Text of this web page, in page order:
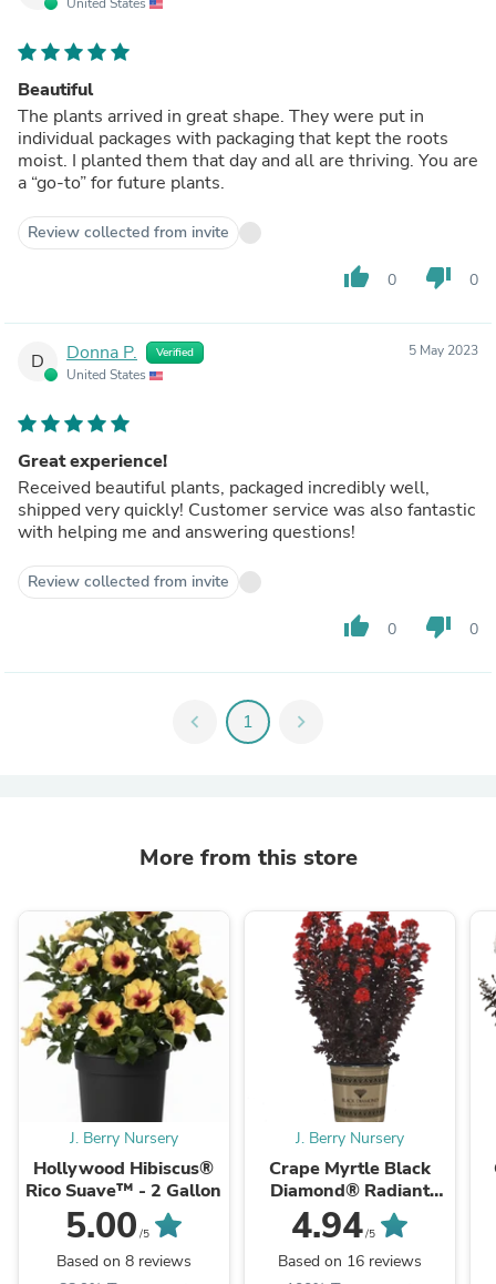
Beautiful
The plants arrived in great shape. They were put in
individual packages with packaging that kept the roots
moist. I planted them that day and all are thriving. You are
a “go-to” for future plants.
Review collected from invite
thumb_up 0 thumb_down 0
D Donna P. Verified
United States
5 May 2023
Great experience!
Received beautiful plants, packaged incredibly well,
shipped very quickly! Customer service was also fantastic
with helping me and answering questions!
Review collected from invite
thumb_up 0 thumb_down 0
chevron_left 1 chevron_right
More from this store
J. Berry Nursery
Hollywood Hibiscus®
Rico Suave™ - 2 Gallon
5.00 /5
Based on 8 reviews
J. Berry Nursery
Crape Myrtle Black
Diamond® Radiant
Red™ - 2 Gallon
4.94/5
Based on 16 reviews